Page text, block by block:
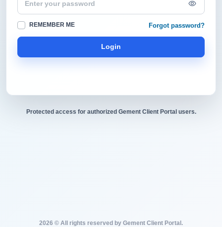
REMEMBER ME Forgot password?
Login
Protected access for authorized Gement Client Portal users.
2026 © All rights reserved by Gement Client Portal.